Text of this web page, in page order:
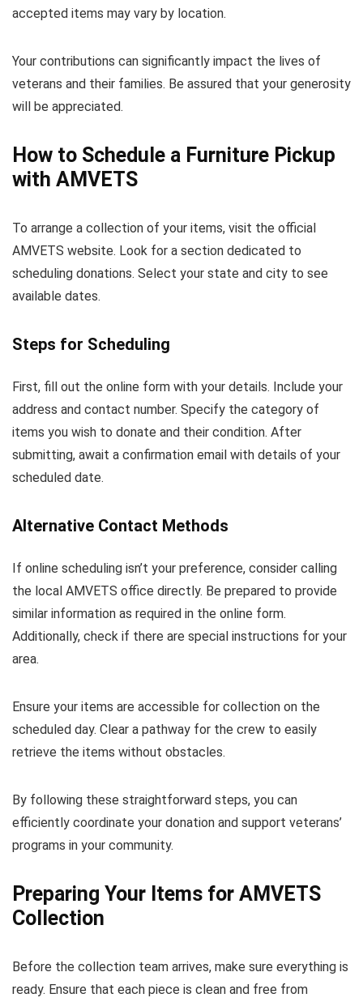
accepted items may vary by location.
Your contributions can significantly impact the lives of
veterans and their families. Be assured that your generosity
will be appreciated.
How to Schedule a Furniture Pickup
with AMVETS
To arrange a collection of your items, visit the official
AMVETS website. Look for a section dedicated to
scheduling donations. Select your state and city to see
available dates.
Steps for Scheduling
First, fill out the online form with your details. Include your
address and contact number. Specify the category of
items you wish to donate and their condition. After
submitting, await a confirmation email with details of your
scheduled date.
Alternative Contact Methods
If online scheduling isn’t your preference, consider calling
the local AMVETS office directly. Be prepared to provide
similar information as required in the online form.
Additionally, check if there are special instructions for your
area.
Ensure your items are accessible for collection on the
scheduled day. Clear a pathway for the crew to easily
retrieve the items without obstacles.
By following these straightforward steps, you can
efficiently coordinate your donation and support veterans’
programs in your community.
Preparing Your Items for AMVETS
Collection
Before the collection team arrives, make sure everything is
ready. Ensure that each piece is clean and free from